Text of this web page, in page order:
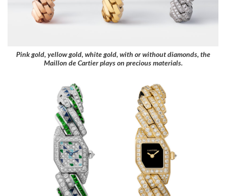
Pink gold, yellow gold, white gold, with or without diamonds, the
Maillon de Cartier plays on precious materials.